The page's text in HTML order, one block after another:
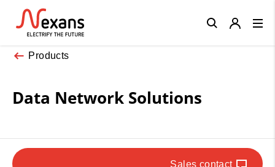
Products
Data Network Solutions
Sales contact
Close